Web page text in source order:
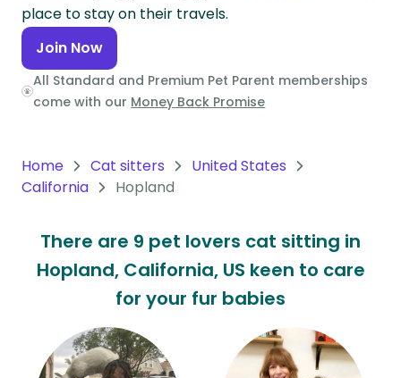
North
America
Continent
Oceania
South
America
Antarctica
Continent
place to stay on their travels.
Join Now
All Standard and Premium Pet Parent memberships
come with our Money Back Promise
Home Cat sitters
United States
California
Hopland
There are 9 pet lovers cat sitting in
Hopland, California, US keen to care
for your fur babies